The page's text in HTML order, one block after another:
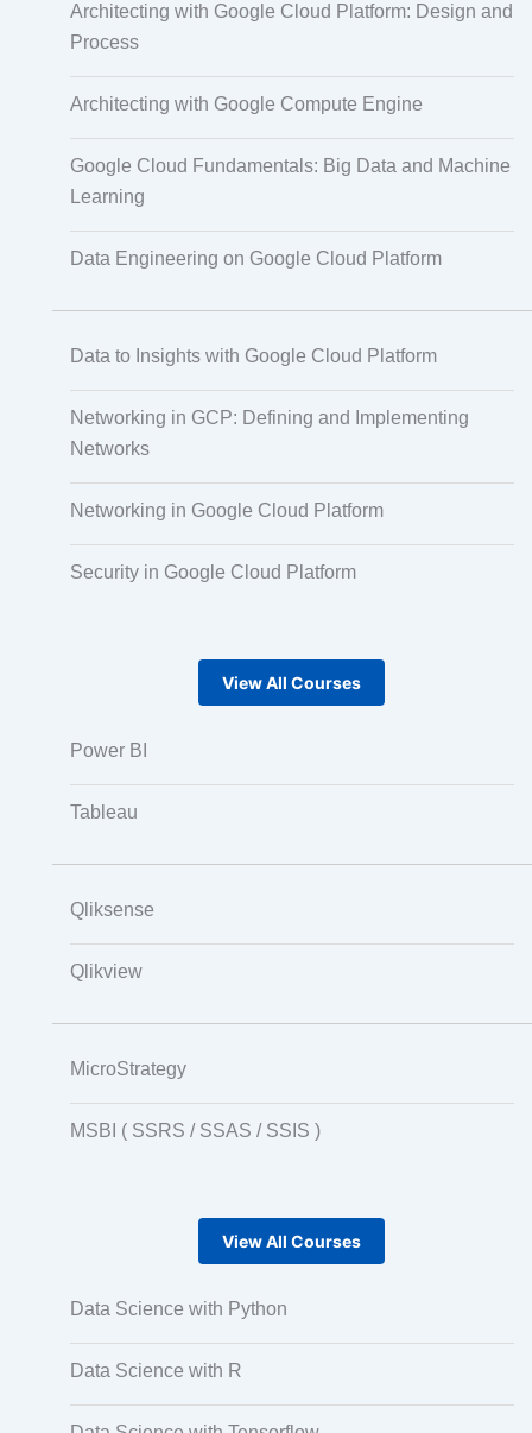
Caption Formatting and Alignment
Script Localisation for Regional Audiences
Audio, Video, and Image Tagging
Data Processing
Architecting with Google Cloud Platform: Design and
Process
Architecting with Google Compute Engine
Google Cloud Fundamentals: Big Data and Machine
Learning
Data Engineering on Google Cloud Platform
Data to Insights with Google Cloud Platform
Networking in GCP: Defining and Implementing
Networks
Networking in Google Cloud Platform
Security in Google Cloud Platform
View All Courses
Power BI
Tableau
Qliksense
Qlikview
MicroStrategy
MSBI ( SSRS / SSAS / SSIS )
View All Courses
Data Science with Python
Data Science with R